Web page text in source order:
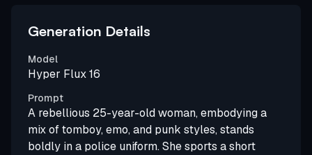
Generation Details
Model
Hyper Flux 16
Prompt
A rebellious 25-year-old woman, embodying a
mix of tomboy, emo, and punk styles, stands
boldly in a police uniform. She sports a short